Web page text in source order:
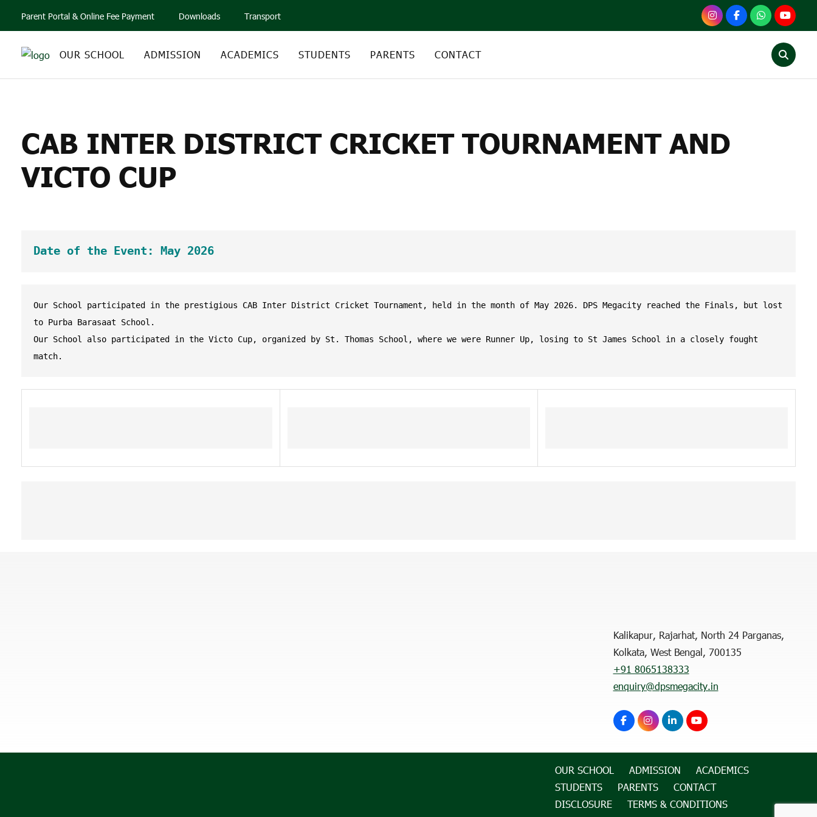
Parent Portal & Online Fee Payment Downloads Transport
OUR SCHOOL ADMISSION ACADEMICS STUDENTS PARENTS CONTACT
CAB INTER DISTRICT CRICKET TOURNAMENT AND
VICTO CUP
Date of the Event: May 2026
Our School participated in the prestigious CAB Inter District Cricket Tournament, held in the month of May 2026. DPS Megacity reached the Finals, but lost
to Purba Barasaat School.
Our School also participated in the Victo Cup, organized by St. Thomas School, where we were Runner Up, losing to St James School in a closely fought
Kalikapur, Rajarhat, North 24 Parganas,
Kolkata, West Bengal, 700135
+91 8065138333
enquiry@dpsmegacity.in
OUR SCHOOL ADMISSION
ACADEMICS
STUDENTS
PARENTS
CONTACT
DISCLOSURE
TERMS & CONDITIONS